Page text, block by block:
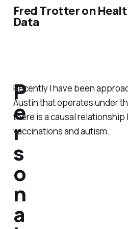
Fred Trotter on
Data
Recently I have been
Austin that operates under
there is a causal
vaccinations and autism.
P
e
r
s
o
n
a